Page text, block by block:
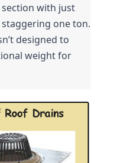
with just
one ton.
designed to
weight for